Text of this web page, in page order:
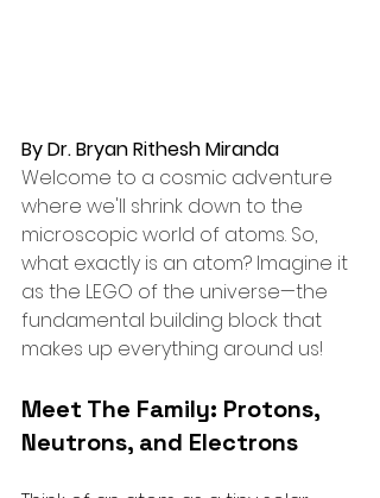
By Dr. Bryan Rithesh Miranda
Welcome to a cosmic adventure
where we'll shrink down to the
microscopic world of atoms. So,
what exactly is an atom? Imagine it
as the LEGO of the universe—the
fundamental building block that
makes up everything around us!
Meet The Family: Protons,
Neutrons, and Electrons